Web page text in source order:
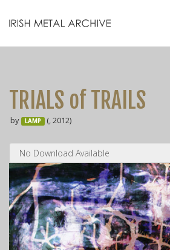
TRIALS of TRAILS
by LAMP (, 2012)
Videos
Resources